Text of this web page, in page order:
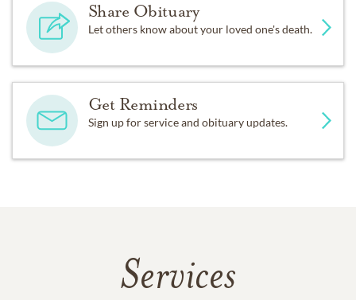
Share Obituary
Let others know about your loved one's death.
Get Reminders
Sign up for service and obituary updates.
Services